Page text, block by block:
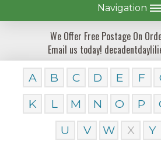
Navigation
We Offer Free Postage On
Email us today!
A B C D E F
K
L M N O P
U
V W X Y